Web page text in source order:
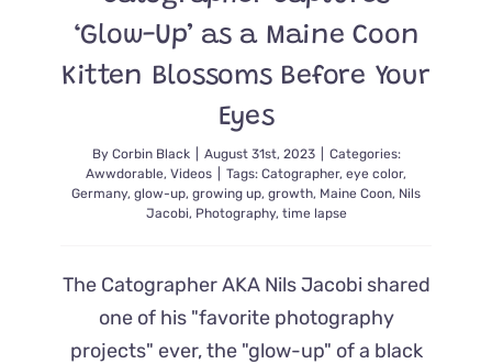
‘Glow-Up’ as a Maine Coon
Kitten Blossoms Before Your
Eyes
By Corbin Black August 31st, 2023
Categories:
Awwdorable, Videos Tags: Catographer, eye color,
Germany, glow-up, growing up, growth, Maine Coon, Nils
Jacobi, Photography, time lapse
The Catographer AKA Nils Jacobi shared
one of his "favorite photography
projects" ever, the "glow-up" of a black